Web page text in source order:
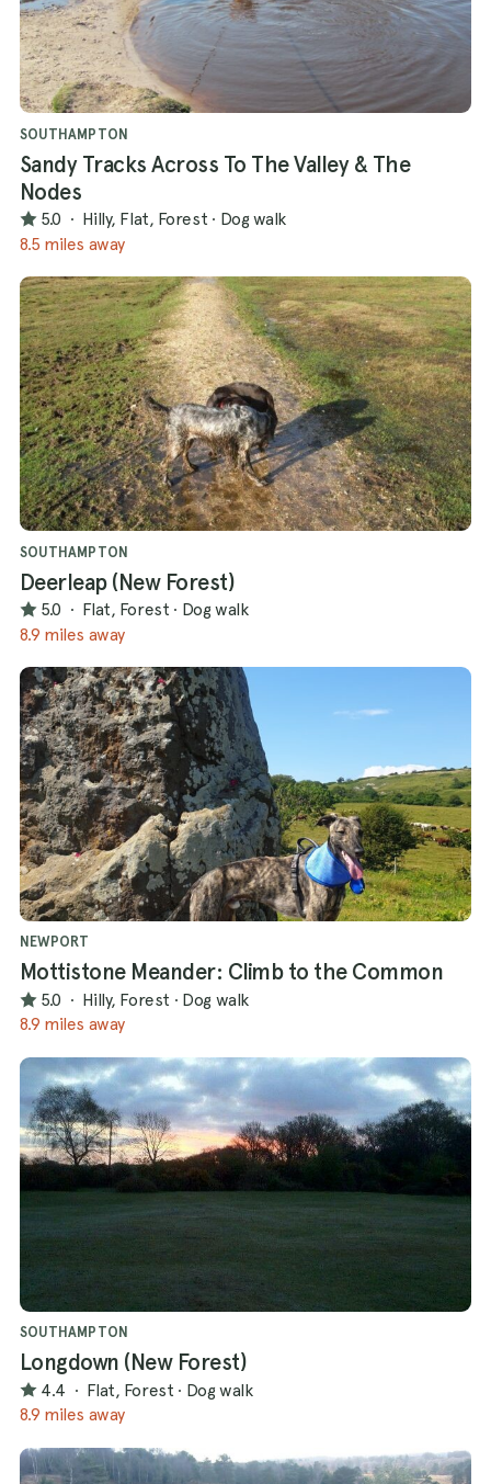
SOUTHAMPTON
Sandy Tracks Across To The Valley & The
Nodes
5.0 · Hilly, Flat, Forest · Dog walk
8.5 miles away
SOUTHAMPTON
Deerleap (New Forest)
5.0 · Flat, Forest · Dog walk
8.9 miles away
NEWPORT
Mottistone Meander: Climb to the Common
5.0 · Hilly, Forest · Dog walk
8.9 miles away
SOUTHAMPTON
Longdown (New Forest)
4.4 · Flat, Forest · Dog walk
8.9 miles away